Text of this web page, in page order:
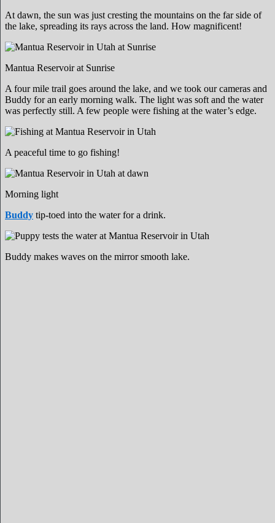
At dawn, the sun was just cresting the mountains on the far side of
the lake, spreading its rays across the land. How magnificent!
Mantua Reservoir at Sunrise
A four mile trail goes around the lake, and we took our cameras and
Buddy for an early morning walk. The light was soft and the water
was perfectly still. A few people were fishing at the water’s edge.
A peaceful time to go fishing!
Morning light
Buddy tip-toed into the water for a drink.
Buddy makes waves on the mirror smooth lake.